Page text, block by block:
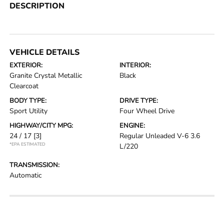
DESCRIPTION
VEHICLE DETAILS
EXTERIOR:
Granite Crystal Metallic
Clearcoat
INTERIOR:
Black
BODY TYPE:
Sport Utility
DRIVE TYPE:
Four Wheel Drive
HIGHWAY/CITY MPG:
24 / 17 [3]
*EPA ESTIMATED
ENGINE:
Regular Unleaded V-6 3.6
L/220
TRANSMISSION:
Automatic